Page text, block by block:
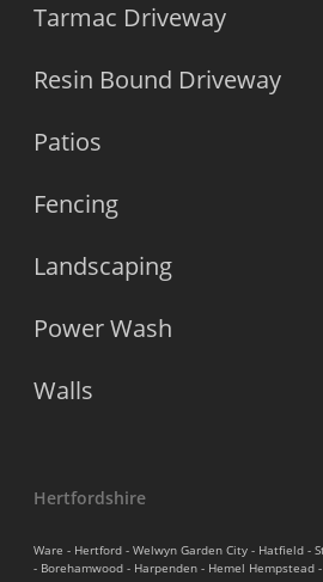
Tarmac Driveway
Resin Bound Driveway
Patios
Fencing
Landscaping
Power Wash
Walls
Hertfordshire
Ware - Hertford - Welwyn Garden City - Hatfield -
- Borehamwood - Harpenden - Hemel Hempstead